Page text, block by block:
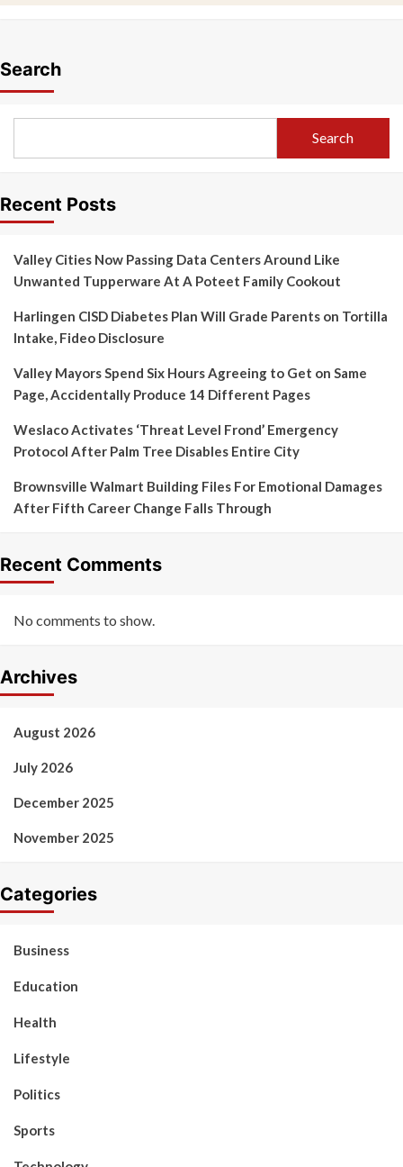
Search
Search
Recent Posts
Valley Cities Now Passing Data Centers Around Like
Unwanted Tupperware At A Poteet Family Cookout
Harlingen CISD Diabetes Plan Will Grade Parents on Tortilla
Intake, Fideo Disclosure
Valley Mayors Spend Six Hours Agreeing to Get on Same
Page, Accidentally Produce 14 Different Pages
Weslaco Activates ‘Threat Level Frond’ Emergency
Protocol After Palm Tree Disables Entire City
Brownsville Walmart Building Files For Emotional Damages
After Fifth Career Change Falls Through
Recent Comments
No comments to show.
Archives
August 2026
July 2026
December 2025
November 2025
Categories
Business
Education
Health
Lifestyle
Politics
Sports